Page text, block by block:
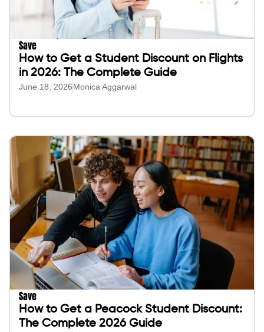
Save
How to Get a Student Discount on Flights
in 2026: The Complete Guide
June 18, 2026Monica Aggarwal
Save
How to Get a Peacock Student Discount:
The Complete 2026 Guide